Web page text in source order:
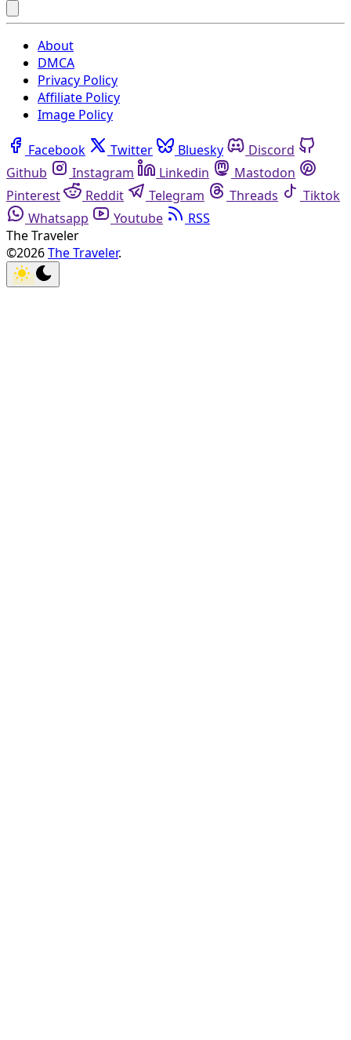
About
DMCA
Privacy Policy
Affiliate Policy
Image Policy
Facebook Twitter Bluesky
Discord
Github
Instagram Linkedin
Mastodon
Pinterest
Reddit Telegram Threads
Tiktok
Whatsapp
Youtube
RSS
The Traveler
©2026The Traveler.